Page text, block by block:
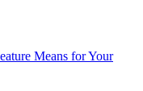
Means for Your